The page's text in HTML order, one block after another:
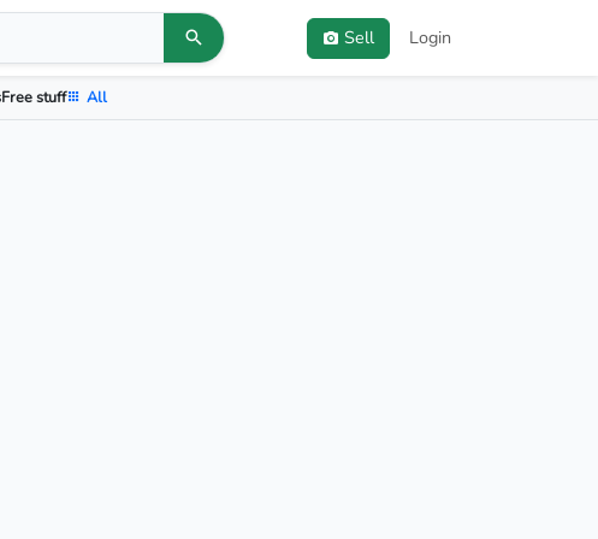
Sell Login
Free stuff All